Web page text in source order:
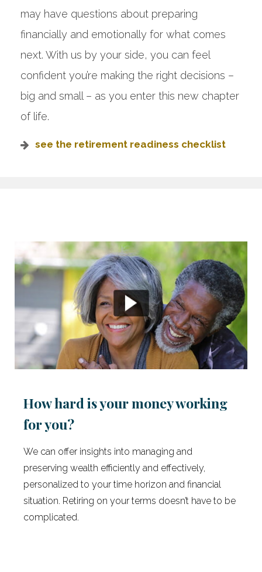
may have questions about preparing
financially and emotionally for what comes
next. With us by your side, you can feel
confident you’re making the right decisions –
big and small – as you enter this new chapter
of life.
see the retirement readiness checklist
How hard is your money working
for you?
We can offer insights into managing and
preserving wealth efficiently and effectively,
personalized to your time horizon and financial
situation. Retiring on your terms doesn’t have to be
complicated.